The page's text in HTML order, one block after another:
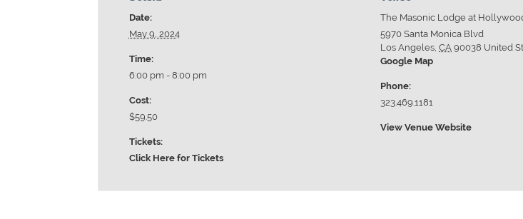
Date:
May 9, 2024
Time:
6:00 pm - 8:00 pm
Cost:
$59.50
Tickets:
Click Here for Tickets
The Masonic Lodge at
5970 Santa Monica Blvd
Los Angeles, CA 90038 United
Google Map
Phone:
323.469.1181
View Venue Website